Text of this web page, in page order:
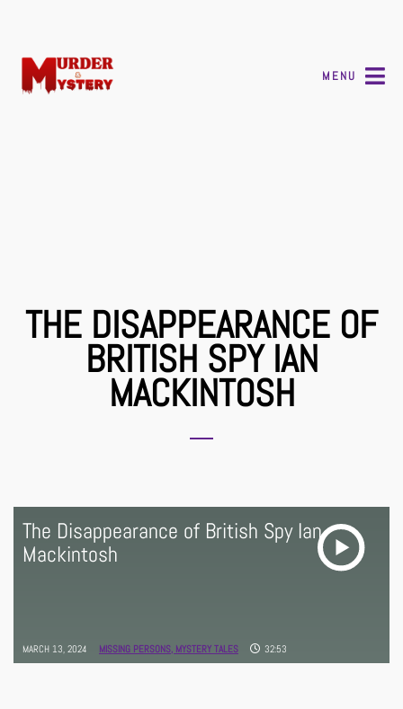
MENU
THE DISAPPEARANCE OF
BRITISH SPY IAN
MACKINTOSH
The Disappearance of British Spy Ian
Mackintosh
MARCH 13, 2024 MISSING PERSONS, MYSTERY TALES 32:53